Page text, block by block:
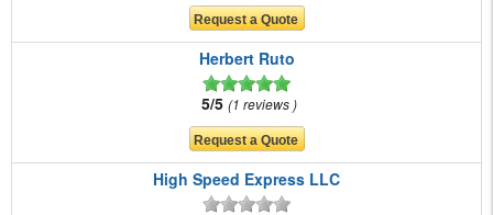
Herbert Ruto
5/5 1 reviews
High Speed Express LLC